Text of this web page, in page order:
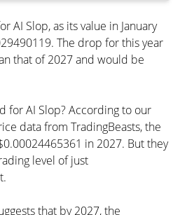
AI Slop, as its value in January
The drop for this year
that of 2027 and would be
for AI Slop? According to our
data from TradingBeasts, the
in 2027. But they
level of just
that by 2027, the